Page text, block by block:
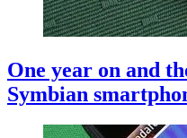
One year on and
Symbian